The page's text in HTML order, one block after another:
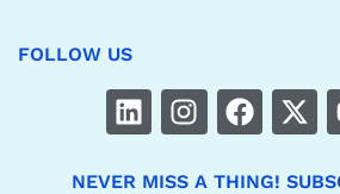
FOLLOW US
NEVER MISS A THING!